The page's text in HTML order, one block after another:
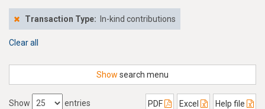
Transaction Type: In-kind contributions
Clear all
Show search menu
Show entries PDF Excel Help file